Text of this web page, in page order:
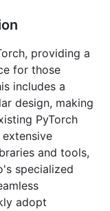
providing a
for those
includes a
design, making
PyTorch
and tools,
specialized
adopt